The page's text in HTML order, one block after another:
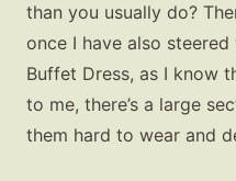
than you usually do?
once I have also
Buffet Dress, as I know
to me, there’s a large
them hard to wear and